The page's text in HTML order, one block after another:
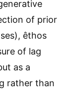
of prior
êthos
of lag
as a
rather than